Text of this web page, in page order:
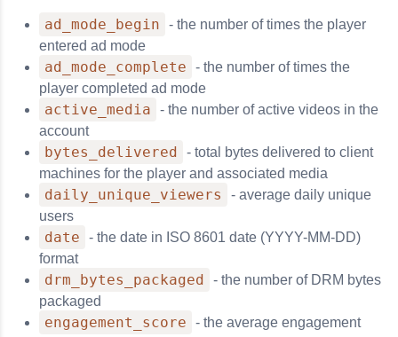
ad_mode_begin
- the number of times the player
entered ad mode
ad_mode_complete
- the number of times the
player completed ad mode
active_media
- the number of active videos in the
account
bytes_delivered
- total bytes delivered to client
machines for the player and associated media
daily_unique_viewers
- average daily unique
users
date
- the date in ISO 8601 date (YYYY-MM-DD)
format
drm_bytes_packaged
- the number of DRM bytes
packaged
engagement_score
- the average engagement